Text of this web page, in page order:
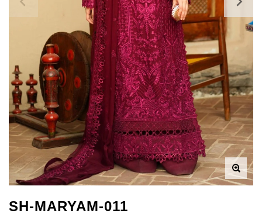
SH-MARYAM-011